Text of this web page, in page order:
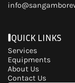
QUICK LINKS
Services
Equipments
About Us
Contact Us